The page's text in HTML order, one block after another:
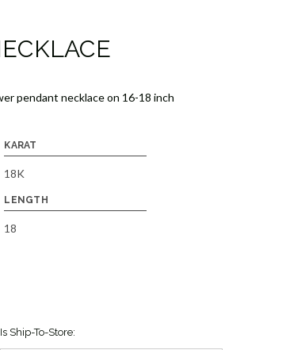
pendant necklace on 16-18 inch
KARAT
18K
LENGTH
18
Is Ship-To-Store: